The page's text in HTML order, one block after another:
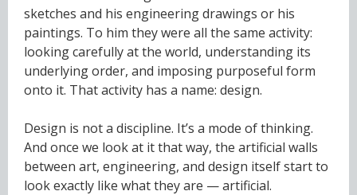
sketches and his engineering drawings or his
paintings. To him they were all the same activity:
looking carefully at the world, understanding its
underlying order, and imposing purposeful form
onto it. That activity has a name: design.
Design is not a discipline. It’s a mode of thinking.
And once we look at it that way, the artificial walls
between art, engineering, and design itself start to
look exactly like what they are — artificial.